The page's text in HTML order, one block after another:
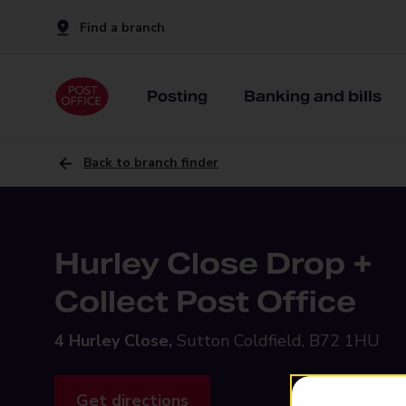
Find a branch
Posting Banking and bills
Back to branch finder
Hurley Close Drop +
Collect Post Office
4 Hurley Close, Sutton Coldfield, B72 1HU
Get directions